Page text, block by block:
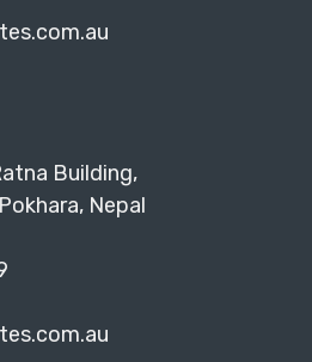
Building,
Nepal